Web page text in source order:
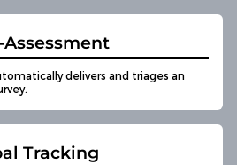
Assessment
delivers and triages an
Tracking